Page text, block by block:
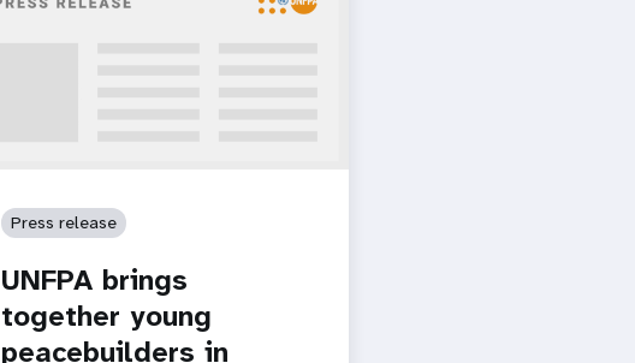
Press release
UNFPA brings
together young
peacebuilders in